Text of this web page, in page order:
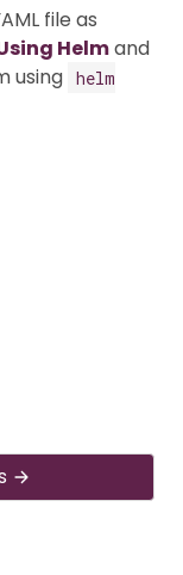
file as
Helmand
using helm